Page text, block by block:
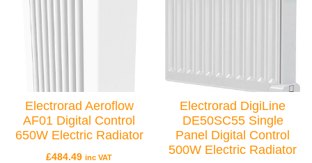
Electrorad Aeroflow
AF01 Digital Control
650W Electric Radiator
£484.49 inc VAT
Electrorad DigiLine
DE50SC55 Single
Panel Digital Control
500W Electric Radiator